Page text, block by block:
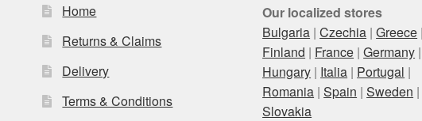
Home
Returns & Claims
Delivery
Terms & Conditions
Our localized stores
Bulgaria |Czechia |Greece
Finland | France |Germany |
Hungary | Italia | Portugal |
Romania |Spain |Sweden |
Slovakia